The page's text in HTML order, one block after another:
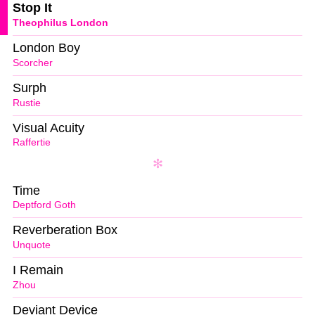
Theophilus London
Stop It
Scorcher
London Boy
Rustie
Surph
Raffertie
Visual Acuity
Deptford Goth
Time
Unquote
Reverberation Box
Zhou
I Remain
Deviant Device